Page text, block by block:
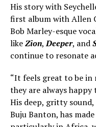
His story with
first album with Allen
Bob Marley-esque
likeZion,Deeper, and
continue to resonate
“It feels great to be in
they are always happy
His deep, gritty
Buju Banton, has